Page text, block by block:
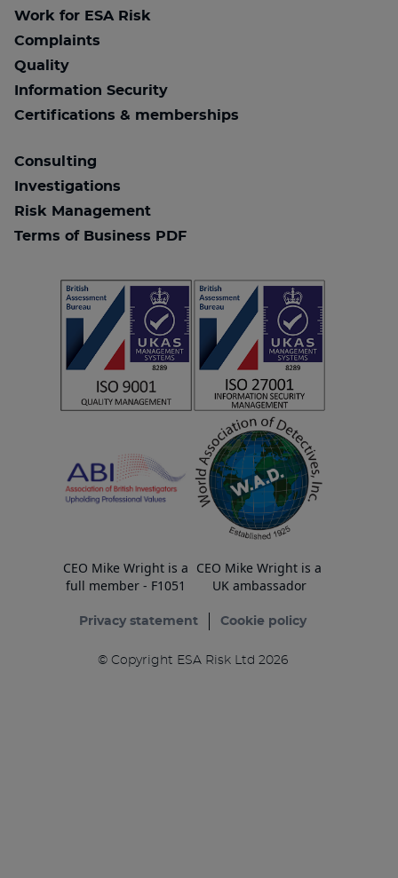
Work for ESA Risk
Complaints
Quality
Information Security
Certifications & memberships
Consulting
Investigations
Risk Management
Terms of Business PDF
CEO Mike Wright is a
full member - F1051
CEO Mike Wright is a
UK ambassador
Privacy statement Cookie policy
© Copyright ESA Risk Ltd 2026